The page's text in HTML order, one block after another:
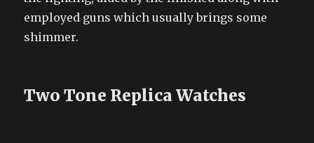
employed guns which usually brings some
shimmer.
Two Tone Replica Watches